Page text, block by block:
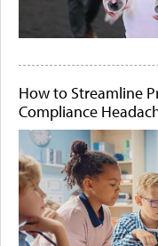
How to Streamline
Compliance